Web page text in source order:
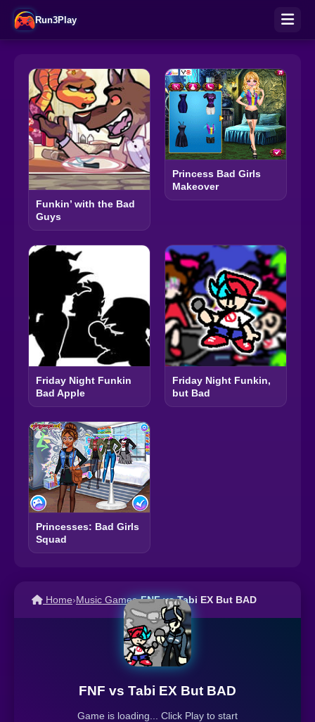
Run3Play
Funkin’ with the Bad
Guys
Princess Bad Girls
Makeover
Friday Night Funkin
Bad Apple
Friday Night Funkin,
but Bad
Princesses: Bad Girls
Squad
Home›Music Games›FNF vs Tabi EX But BAD
FNF vs Tabi EX But BAD
Game is loading... Click Play to start